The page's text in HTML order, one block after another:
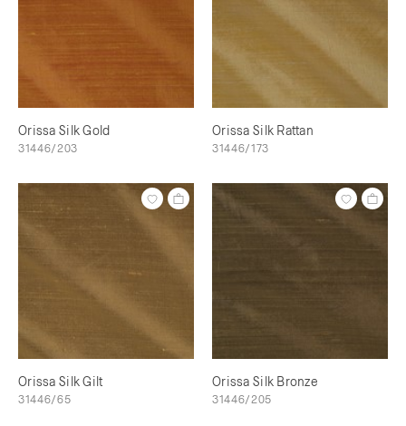
Orissa Silk Gold
31446/203
Orissa Silk Rattan
31446/173
Orissa Silk Gilt
31446/65
Orissa Silk Bronze
31446/205